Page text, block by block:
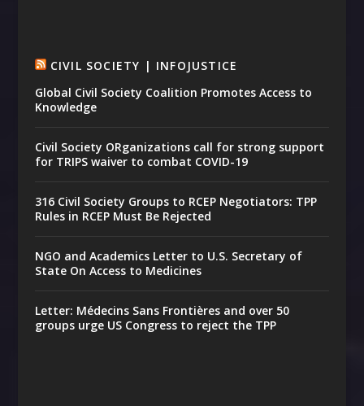
CIVIL SOCIETY | INFOJUSTICE
Global Civil Society Coalition Promotes Access to
Knowledge
Civil Society ORganizations call for strong support
for TRIPS waiver to combat COVID-19
316 Civil Society Groups to RCEP Negotiators: TPP
Rules in RCEP Must Be Rejected
NGO and Academics Letter to U.S. Secretary of
State On Access to Medicines
Letter: Médecins Sans Frontières and over 50
groups urge US Congress to reject the TPP